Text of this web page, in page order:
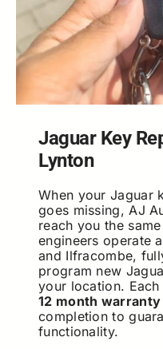
Jaguar Key
Lynton
When your Jaguar
goes missing, AJ
reach you the
engineers operate
and Ilfracombe,
program new
your location.
12 month warranty
completion to
functionality.